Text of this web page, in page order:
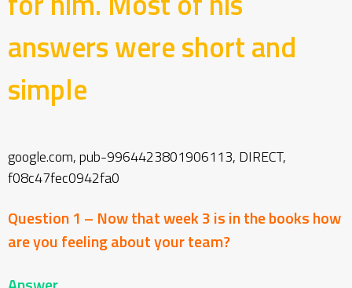
answers were short and
simple
google.com, pub-9964423801906113, DIRECT,
f08c47fec0942fa0
Question 1 – Now that week 3 is in the books how
are you feeling about your team?